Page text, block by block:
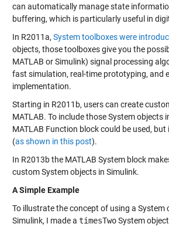
can automatically manage state
buffering, which is particularly useful in
In R2011a, System toolboxes were
objects, those toolboxes give you the
MATLAB or Simulink) signal processing
fast simulation, real-time prototyping, and
implementation.
Starting in R2011b, users can create
MATLAB. To include those System objects
MATLAB Function block could be used,
(as shown in this post).
In R2013b the MATLAB System block
custom System objects in Simulink.
A Simple Example
To illustrate the concept of using a System
Simulink, I made a timesTwoSystem